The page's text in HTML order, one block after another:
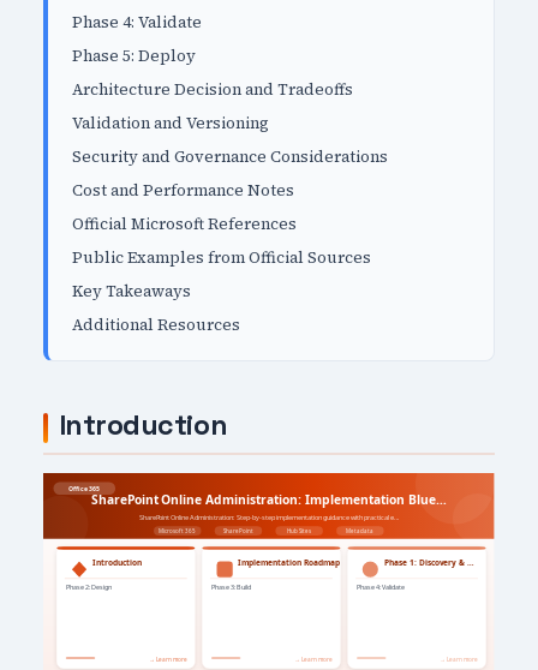
Phase 4: Validate
Phase 5: Deploy
Architecture Decision and Tradeoffs
Validation and Versioning
Security and Governance Considerations
Cost and Performance Notes
Official Microsoft References
Public Examples from Official Sources
Key Takeaways
Additional Resources
Introduction